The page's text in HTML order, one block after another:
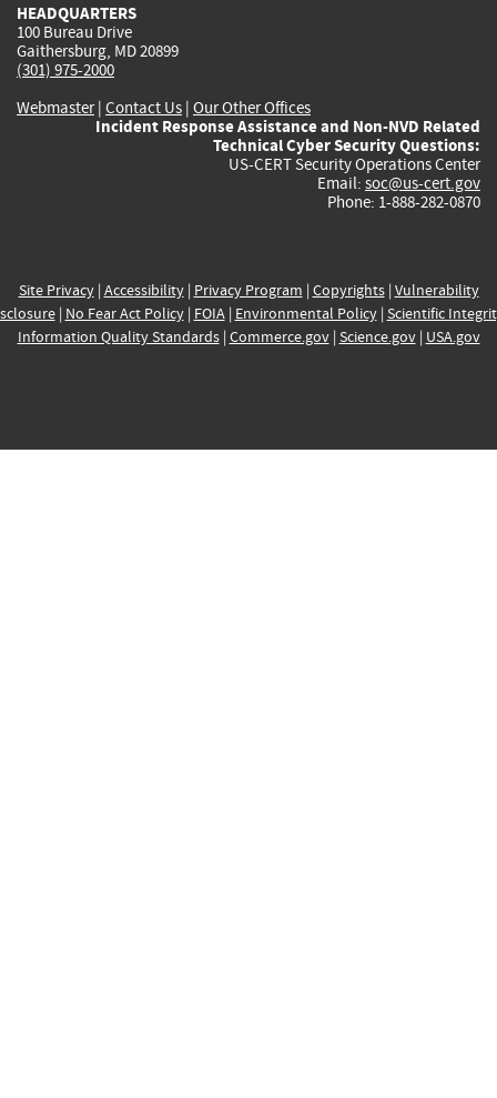
HEADQUARTERS
100 Bureau Drive
Gaithersburg, MD 20899
(301) 975-2000
Webmaster| Contact Us | Our Other Offices
Incident Response Assistance and Non-NVD Related
Technical Cyber Security Questions:
US-CERT Security Operations Center
Email: soc@us-cert.gov
Phone: 1-888-282-0870
Site Privacy| Accessibility| Privacy Program | Copyrights| Vulnerability
| No Fear Act Policy| FOIA| Environmental Policy| Scientific
Information Quality Standards| Commerce.gov| Science.gov| USA.gov